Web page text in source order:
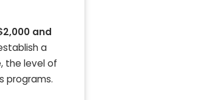
and
a
the level of
programs.